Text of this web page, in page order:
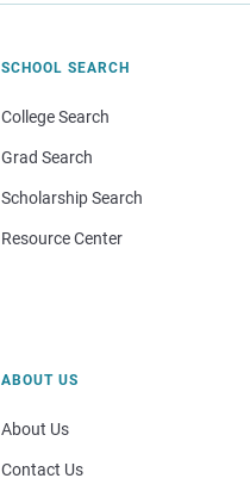
SCHOOL SEARCH
College Search
Grad Search
Scholarship Search
Resource Center
ABOUT US
About Us
Contact Us